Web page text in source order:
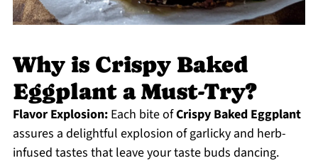
Why is Crispy Baked
Eggplant a Must-Try?
Flavor Explosion:Each bite ofCrispy Baked Eggplant
assures a delightful explosion of garlicky and herb-
infused tastes that leave your taste buds dancing.